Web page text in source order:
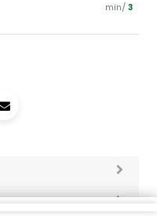
min/ 3